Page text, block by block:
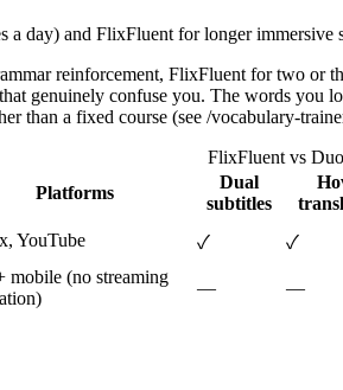
day) and FlixFluent for longer immersive
reinforcement, FlixFluent for two or
genuinely confuse you. The words
than a fixed course (see /vocabulary-
FlixFluent vs
Platforms
Dual
subtitles
YouTube ✓ ✓
mobile (no streaming
— —